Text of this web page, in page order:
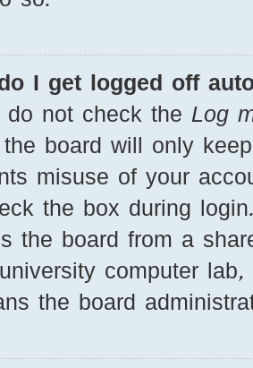
I get logged off
do not check the Log
board will only
misuse of your
the box during
the board from a
computer
the board